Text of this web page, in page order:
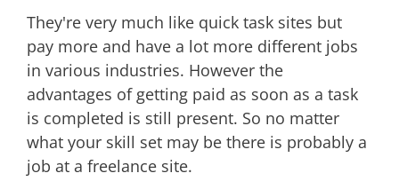
They're very much like quick task sites but
pay more and have a lot more different jobs
in various industries. However the
advantages of getting paid as soon as a task
is completed is still present. So no matter
what your skill set may be there is probably a
job at a freelance site.